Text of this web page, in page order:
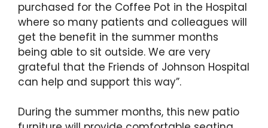
purchased for the Coffee Pot in the Hospital
where so many patients and colleagues will
get the benefit in the summer months
being able to sit outside. We are very
grateful that the Friends of Johnson Hospital
can help and support this way”.
During the summer months, this new patio